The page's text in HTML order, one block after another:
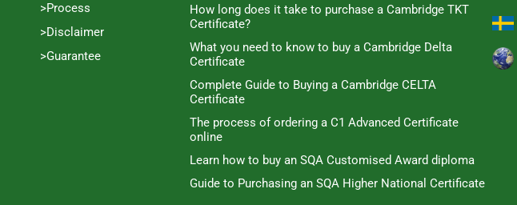
>Process
>Disclaimer
>Guarantee
How long does it take to purchase a Cambridge TKT
Certificate?
What you need to know to buy a Cambridge Delta
Certificate
Complete Guide to Buying a Cambridge CELTA
Certificate
The process of ordering a C1 Advanced Certificate
online
Learn how to buy an SQA Customised Award diploma
Guide to Purchasing an SQA Higher National Certificate